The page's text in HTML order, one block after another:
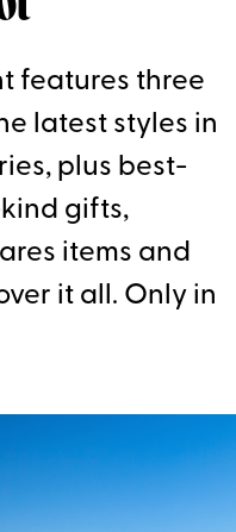
features three
latest styles in
plus best-
gifts,
items and
it all. Only in